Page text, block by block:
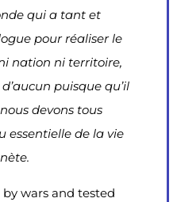
qui a tant et
pour réaliser le
nation ni territoire,
puisque qu’il
devons tous
essentielle de la vie
wars and tested